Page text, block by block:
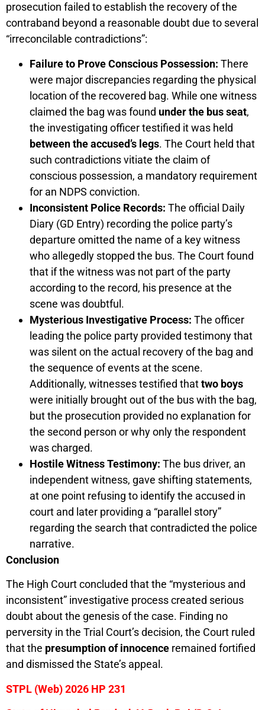
prosecution failed to establish the recovery of the
contraband beyond a reasonable doubt due to several
“irreconcilable contradictions”:
Failure to Prove Conscious Possession: There
were major discrepancies regarding the physical
location of the recovered bag. While one witness
claimed the bag was found under the bus seat,
the investigating officer testified it was held
between the accused’s legs. The Court held that
such contradictions vitiate the claim of
conscious possession, a mandatory requirement
for an NDPS conviction.
Inconsistent Police Records: The official Daily
Diary (GD Entry) recording the police party’s
departure omitted the name of a key witness
who allegedly stopped the bus. The Court found
that if the witness was not part of the party
according to the record, his presence at the
scene was doubtful.
Mysterious Investigative Process: The officer
leading the police party provided testimony that
was silent on the actual recovery of the bag and
the sequence of events at the scene.
Additionally, witnesses testified thattwo boys
were initially brought out of the bus with the bag,
but the prosecution provided no explanation for
the second person or why only the respondent
was charged.
Hostile Witness Testimony: The bus driver, an
independent witness, gave shifting statements,
at one point refusing to identify the accused in
court and later providing a “parallel story”
regarding the search that contradicted the police
narrative.
Conclusion
The High Court concluded that the “mysterious and
inconsistent” investigative process created serious
doubt about the genesis of the case. Finding no
perversity in the Trial Court’s decision, the Court ruled
that the presumption of innocence remained fortified
and dismissed the State’s appeal.
STPL (Web) 2026 HP 231